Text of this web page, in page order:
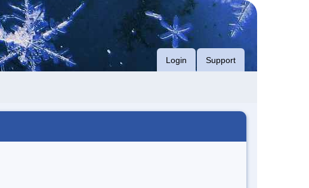
Login Support